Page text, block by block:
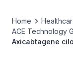
Home
ACE Technology
Axicabtagene